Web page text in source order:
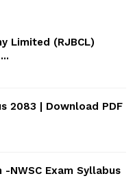
Limited (RJBCL)
2083 | Download PDF
NWSC Exam Syllabus